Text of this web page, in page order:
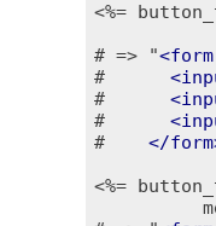
<%=
# => "<form
# <
# <
# <
# </form
<%=